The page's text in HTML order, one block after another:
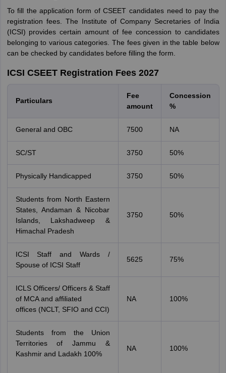
To fill the application form of CSEET candidates need to pay the
registration fees. The‌ ‌Institute‌ ‌of‌ ‌Company‌ ‌Secretaries‌ ‌of‌ ‌India‌
‌(ICSI)‌ provides certain amount of fee concession to candidates
belonging to various categories. The fees given in the table below
can be checked by candidates before filling the form.
ICSI CSEET Registration Fees 2027
Particulars
Fee
amount
Concession
%
General and OBC 7500 NA
SC/ST 3750 50%
Physically Handicapped 3750 50%
Students from North Eastern
States, Andaman & Nicobar
Islands, Lakshadweep &
Himachal Pradesh
3750 50%
ICSI Staff and Wards /
Spouse of ICSI Staff
5625 75%
ICLS Officers/ Officers & Staff
of MCA and affiliated
offices (NCLT, SFIO and CCI)
NA 100%
Students from the Union
Territories of Jammu &
Kashmir and Ladakh 100%
NA 100%